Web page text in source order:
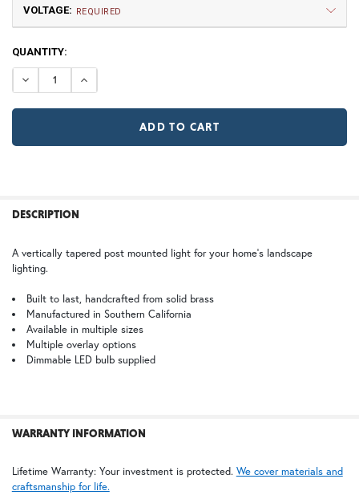
AW | Arrow
RD | Raymond DT | Double T
BZ | Architectural Bronze (+5%)
HN | Honey WW | Wispy White
VOLTAGE: REQUIRED
12V (+$20)
CURRENT
STOCK:
QUANTITY:
DECREASE QUANTITY OF POPLAR GLEN POST LIGHT
INCREASE QUANTITY OF POPLAR GLEN POST
BOUGHT
ADD
SELECTED
TO CART
DESCRIPTION
A vertically tapered post mounted light for your home's landscape
lighting.
Built to last, handcrafted from solid brass
Manufactured in Southern California
Available in multiple sizes
Multiple overlay options
Dimmable LED bulb supplied
WARRANTY INFORMATION
Lifetime Warranty: Your investment is protected. We cover materials and
craftsmanship for life.